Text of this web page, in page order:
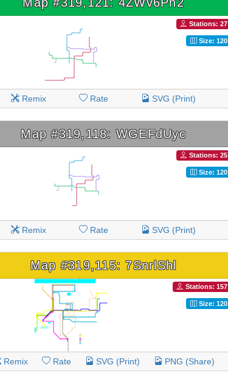
Stations: 27
Size: 120
Remix Rate SVG (Print)
Map #319,118: WGEFdUyc
Stations: 25
Size: 120
Remix Rate SVG (Print)
Map #319,115: 7SnrlShl
Stations: 157
Size: 120
Remix Rate SVG (Print) PNG (Share)